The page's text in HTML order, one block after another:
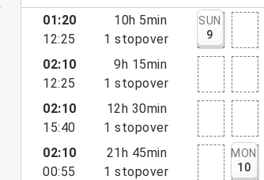
01:20
12:25
10h 5min
1 stopover
SUN
9
02:10
12:25
9h 15min
1 stopover
02:10
15:40
12h 30min
1 stopover
02:10
00:55
21h 45min
1 stopover
MON
10